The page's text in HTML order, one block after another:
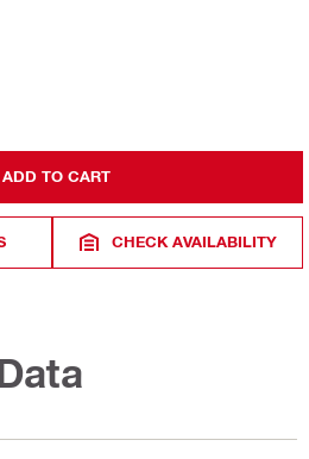
ADD TO CART
CHECK AVAILABILITY